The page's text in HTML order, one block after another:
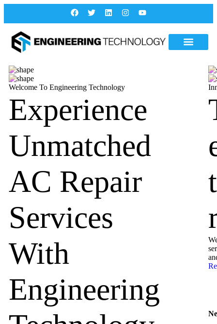
Welcome To Engineering Technology
Experience
Unmatched
AC Repair
Services
With
Engineering